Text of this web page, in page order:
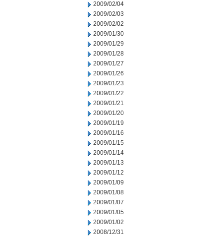
2009/02/04
2009/02/03
2009/02/02
2009/01/30
2009/01/29
2009/01/28
2009/01/27
2009/01/26
2009/01/23
2009/01/22
2009/01/21
2009/01/20
2009/01/19
2009/01/16
2009/01/15
2009/01/14
2009/01/13
2009/01/12
2009/01/09
2009/01/08
2009/01/07
2009/01/05
2009/01/02
2008/12/31